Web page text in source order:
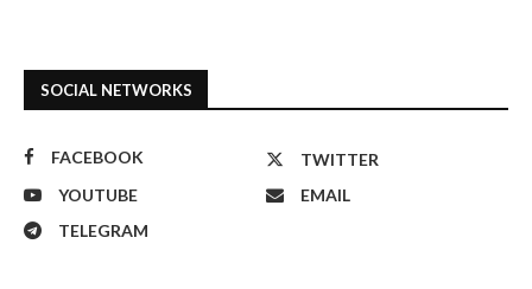
SOCIAL NETWORKS
FACEBOOK
TWITTER
YOUTUBE
EMAIL
TELEGRAM